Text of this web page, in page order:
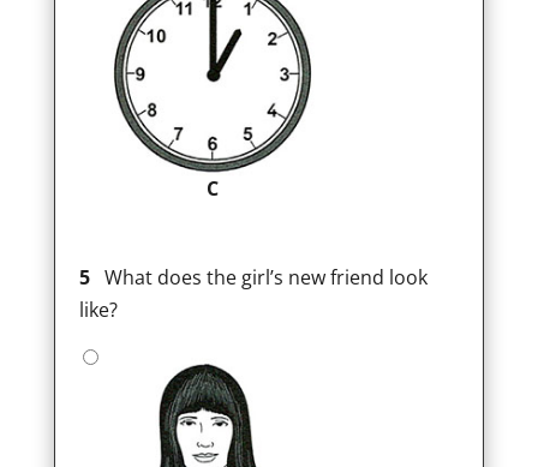
C
5What does the girl’s new friend look
like?